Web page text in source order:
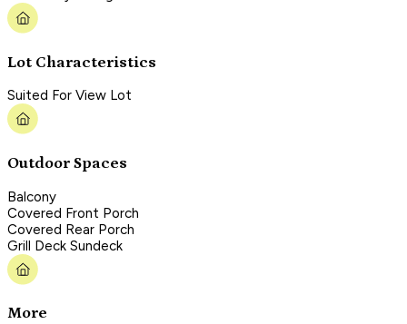
Lot Characteristics
Suited For View Lot
Outdoor Spaces
Balcony
Covered Front Porch
Covered Rear Porch
Grill Deck Sundeck
More